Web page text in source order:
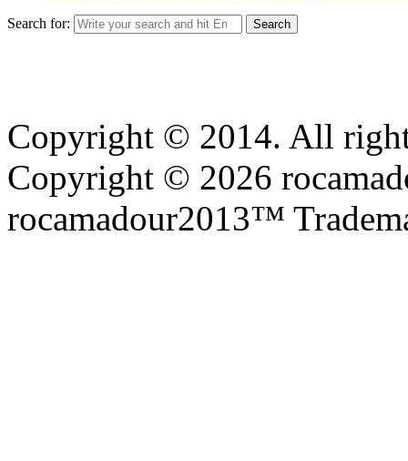
Search for:
Copyright © 2014. All
Copyright © 2026
rocamadour2013™